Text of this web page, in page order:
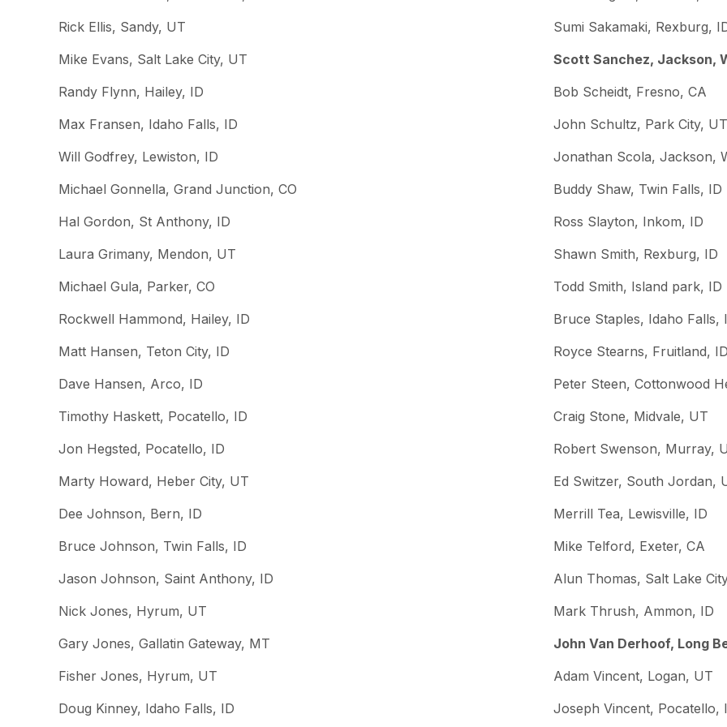
Rick Ellis, Sandy, UT
Mike Evans, Salt Lake City, UT
Randy Flynn, Hailey, ID
Max Fransen, Idaho Falls, ID
Will Godfrey, Lewiston, ID
Michael Gonnella, Grand Junction, CO
Hal Gordon, St Anthony, ID
Laura Grimany, Mendon, UT
Michael Gula, Parker, CO
Rockwell Hammond, Hailey, ID
Matt Hansen, Teton City, ID
Dave Hansen, Arco, ID
Timothy Haskett, Pocatello, ID
Jon Hegsted, Pocatello, ID
Marty Howard, Heber City, UT
Dee Johnson, Bern, ID
Bruce Johnson, Twin Falls, ID
Jason Johnson, Saint Anthony, ID
Nick Jones, Hyrum, UT
Gary Jones, Gallatin Gateway, MT
Fisher Jones, Hyrum, UT
Doug Kinney, Idaho Falls, ID
Sumi Sakamaki, Rexburg,
Scott Sanchez, Jackson,
Bob Scheidt, Fresno, CA
John Schultz, Park City, UT
Jonathan Scola, Jackson,
Buddy Shaw, Twin Falls, ID
Ross Slayton, Inkom, ID
Shawn Smith, Rexburg, ID
Todd Smith, Island park, ID
Bruce Staples, Idaho Falls,
Royce Stearns, Fruitland, ID
Peter Steen, Cottonwood
Craig Stone, Midvale, UT
Robert Swenson, Murray,
Ed Switzer, South Jordan,
Merrill Tea, Lewisville, ID
Mike Telford, Exeter, CA
Alun Thomas, Salt Lake
Mark Thrush, Ammon, ID
John Van Derhoof, Long
Adam Vincent, Logan, UT
Joseph Vincent, Pocatello,